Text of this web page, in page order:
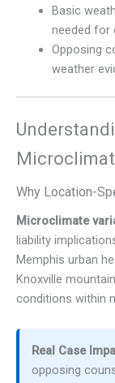
Basic
needed for
Opposing
weather
Why Location-
Microclimate
liability
Memphis urban
Knoxville
conditions within
Real Case
opposing